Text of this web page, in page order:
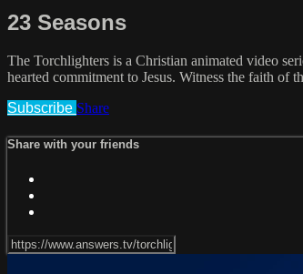
23 Seasons
The Torchlighters is a Christian animated video
hearted commitment to Jesus. Witness the faith of
Subscribe Share
Share with your friends